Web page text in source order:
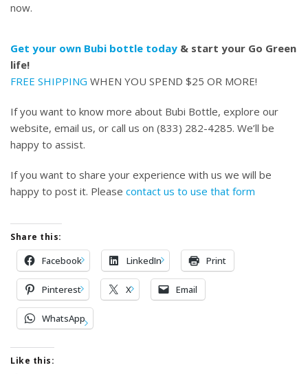
now.
Get your own Bubi bottle today & start your Go Green
life!
FREE SHIPPING WHEN YOU SPEND $25 OR MORE!
If you want to know more about Bubi Bottle, explore our
website, email us, or call us on (833) 282-4285. We’ll be
happy to assist.
If you want to share your experience with us we will be
happy to post it. Please contact us to use that form
Share this:
Facebook LinkedIn Print
Pinterest X Email
WhatsApp
Like this: